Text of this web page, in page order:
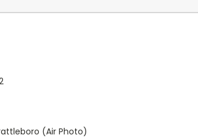
(Air Photo)